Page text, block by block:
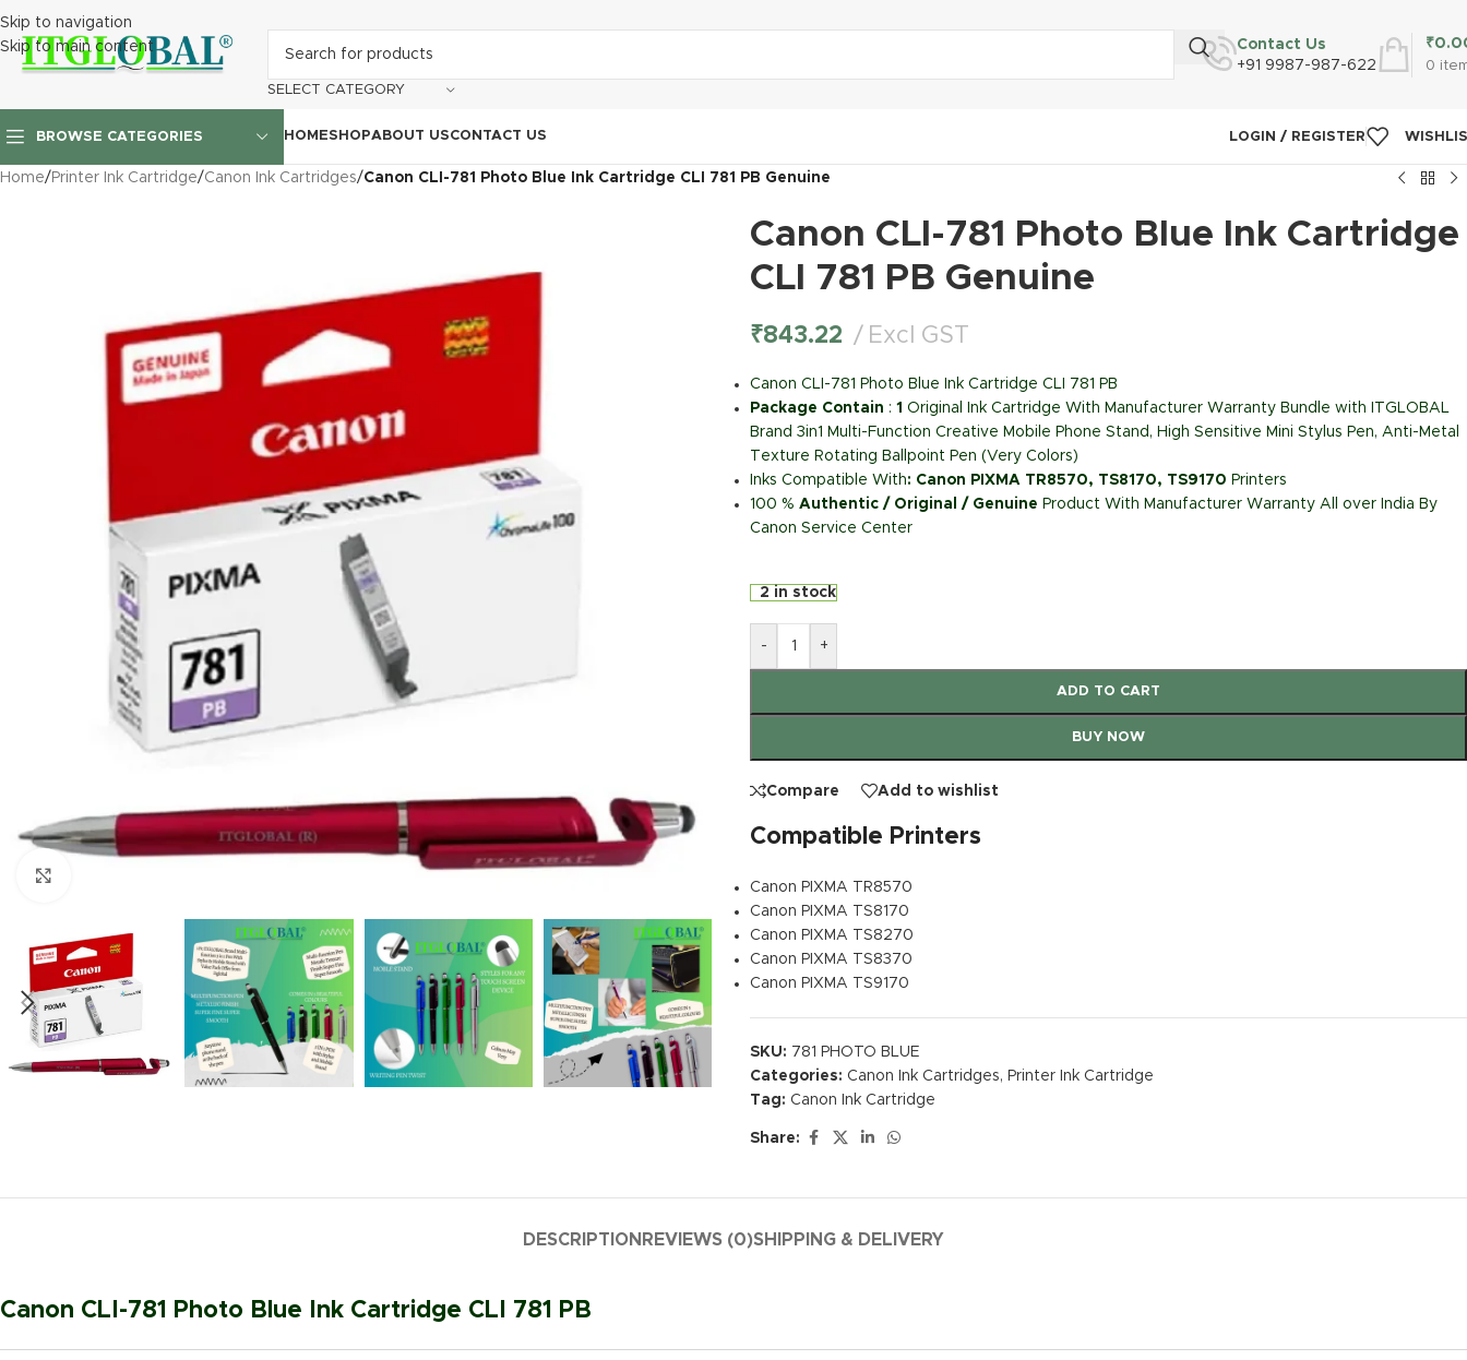
Skip to navigation
Skip to main content
SELECT CATEGORY
Contact Us
+91 9987-987-622
0
₹
BROWSE CATEGORIES HOMESHOPABOUT USCONTACT US LOGIN / REGISTER
Home/ Printer Ink Cartridge/Canon Ink Cartridges/Canon CLI-781 Photo Blue Ink Cartridge CLI 781 PB Genuine
Canon CLI-781 Photo Blue Ink Cartridge
CLI 781 PB Genuine
₹843.22 Excl GST
Canon CLI-781 Photo Blue Ink Cartridge CLI 781 PB
Package Contain : 1 Original Ink Cartridge With Manufacturer Warranty Bundle with ITGLOBAL
Brand 3in1 Multi-Function Creative Mobile Phone Stand, High Sensitive Mini Stylus Pen, Anti-Metal
Texture Rotating Ballpoint Pen (Very Colors)
Inks Compatible With: Canon PIXMA TR8570, TS8170, TS9170 Printers
100 % Authentic / Original / Genuine Product With Manufacturer Warranty All over India By
Canon Service Center
2 in stock
- +
ADD TO CART
BUY NOW
Compare Add to wishlist
Compatible Printers
Canon PIXMA TR8570
Canon PIXMA TS8170
Canon PIXMA TS8270
Canon PIXMA TS8370
Canon PIXMA TS9170
SKU: 781 PHOTO BLUE
Categories: Canon Ink Cartridges, Printer Ink Cartridge
Tag: Canon Ink Cartridge
Share:
DESCRIPTION REVIEWS (0)SHIPPING & DELIVERY
Canon CLI-781 Photo Blue Ink Cartridge CLI 781 PB